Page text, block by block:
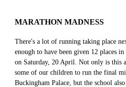
MARATHON MADNESS
There's a lot of running taking place
enough to have been given 12 places
on Saturday, 20 April. Not only is this
some of our children to run the final
Buckingham Palace, but the school